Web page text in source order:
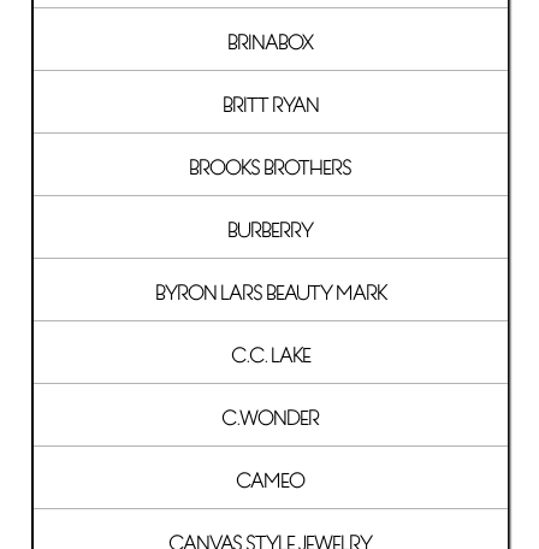
BRINABOX
BRITT RYAN
BROOKS BROTHERS
BURBERRY
BYRON LARS BEAUTY MARK
C.C. LAKE
C.WONDER
CAMEO
CANVAS STYLE JEWELRY